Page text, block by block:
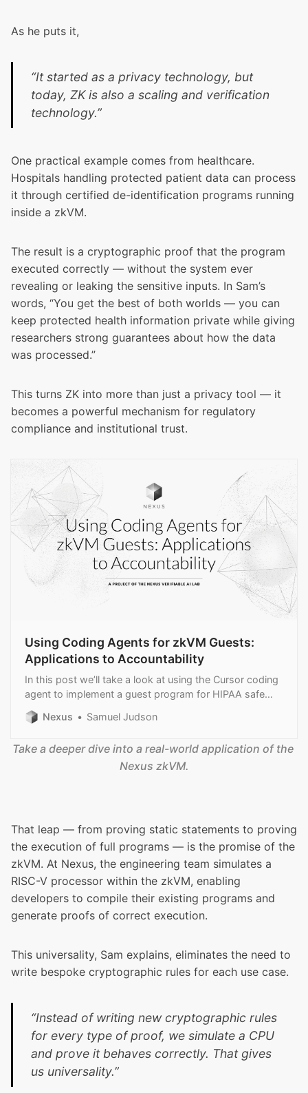
As he puts it,
“It started as a privacy technology, but
today, ZK is also a scaling and verification
technology.”
One practical example comes from healthcare.
Hospitals handling protected patient data can process
it through certified de-identification programs running
inside a zkVM.
The result is a cryptographic proof that the program
executed correctly — without the system ever
revealing or leaking the sensitive inputs. In Sam’s
words, “You get the best of both worlds — you can
keep protected health information private while giving
researchers strong guarantees about how the data
was processed.”
This turns ZK into more than just a privacy tool — it
becomes a powerful mechanism for regulatory
compliance and institutional trust.
Using Coding Agents for zkVM Guests:
Applications to Accountability
In this post we’ll take a look at using the Cursor coding
agent to implement a guest program for HIPAA safe
harbor compliance.
Nexus Samuel Judson
Take a deeper dive into a real-world application of the
Nexus zkVM.
That leap — from proving static statements to proving
the execution of full programs — is the promise of the
zkVM. At Nexus, the engineering team simulates a
RISC-V processor within the zkVM, enabling
developers to compile their existing programs and
generate proofs of correct execution.
This universality, Sam explains, eliminates the need to
write bespoke cryptographic rules for each use case.
“Instead of writing new cryptographic rules
for every type of proof, we simulate a CPU
and prove it behaves correctly. That gives
us universality.”